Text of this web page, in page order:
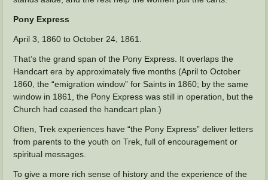
Pony Express
April 3, 1860 to October 24, 1861.
That’s the grand span of the Pony Express. It overlaps the
Handcart era by approximately five months (April to October
1860, the “emigration window” for Saints in 1860; by the same
window in 1861, the Pony Express was still in operation, but the
Church had ceased the handcart plan.)
Often, Trek experiences have “the Pony Express” deliver letters
from parents to the youth on Trek, full of encouragement or
spiritual messages.
To give a more rich sense of history and the experience of the